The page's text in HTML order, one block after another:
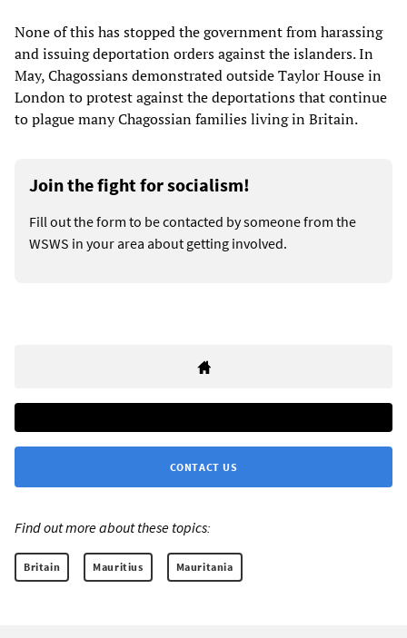
None of this has stopped the government from harassing
and issuing deportation orders against the islanders. In
May, Chagossians demonstrated outside Taylor House in
London to protest against the deportations that continue
to plague many Chagossian families living in Britain.
Join the fight for socialism!
Fill out the form to be contacted by someone from the
WSWS in your area about getting involved.
CONTACT US
Find out more about these topics:
Britain Mauritius Mauritania